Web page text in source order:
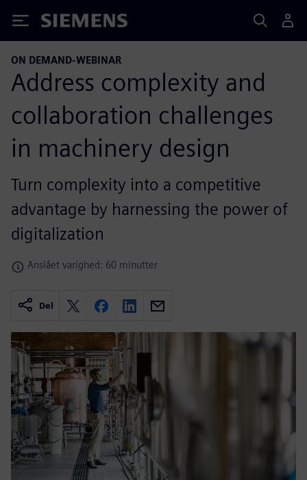
Siemens
ON DEMAND-WEBINAR
Address complexity and
collaboration challenges
in machinery design
Turn complexity into a competitive
advantage by harnessing the power of
digitalization
Anslået varighed: 60 minutter
Del